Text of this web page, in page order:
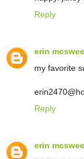
Reply
erin
my favorite
Reply
erin